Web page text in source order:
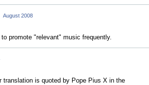
August 2008
promote "relevant" music frequently.
translation is quoted by Pope Pius X in the